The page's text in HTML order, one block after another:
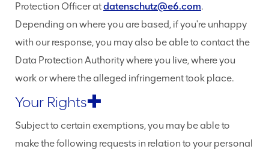
Protection Officer atdatenschutz@e6.com.
Depending on where you are based, if you're unhappy
with our response, you may also be able to contact the
Data Protection Authority where you live, where you
work or where the alleged infringement took place.
Your Rights
Subject to certain exemptions, you may be able to
make the following requests in relation to your personal